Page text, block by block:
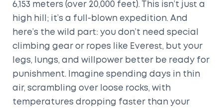
6,153 meters (over 20,000 feet). This isn’t just a
high hill; it’s a full-blown expedition. And
here’s the wild part: you don’t need special
climbing gear or ropes like Everest, but your
legs, lungs, and willpower better be ready for
punishment. Imagine spending days in thin
air, scrambling over loose rocks, with
temperatures dropping faster than your